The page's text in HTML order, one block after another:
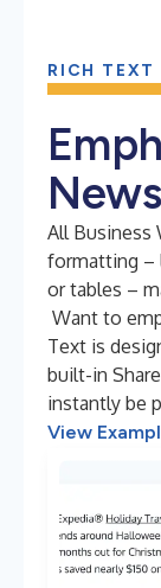
RICH TEXT
All Business
formatting –
or tables –
Want to
Text is
built-in
instantly be
View